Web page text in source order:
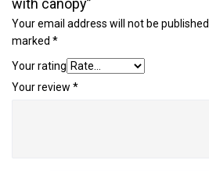
Your email address will not be published.
marked *
Your rating
Your review *